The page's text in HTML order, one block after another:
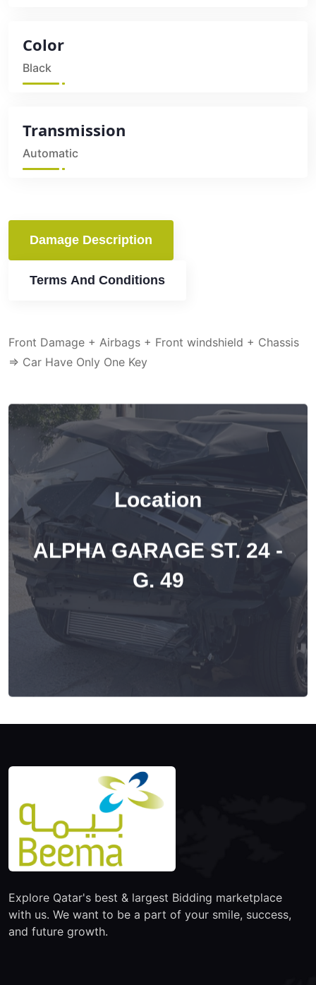
Color
Black
Transmission
Automatic
Damage Description
Terms And Conditions
Front Damage + Airbags + Front windshield + Chassis
=> Car Have Only One Key
Location
ALPHA GARAGE ST. 24 -
G. 49
Explore Qatar's best & largest Bidding marketplace
with us. We want to be a part of your smile, success,
and future growth.